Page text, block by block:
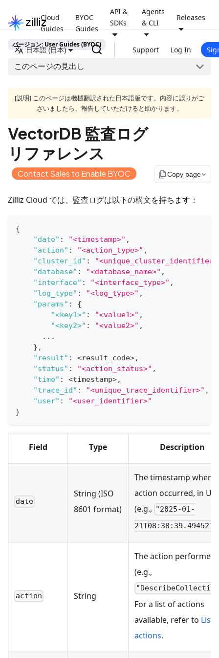
Cloud
Guides
BYOC
Guides
API &
SDKs
Agents
& CLI
Releases
日本語 (日本) Support Log In
バージョン: User Guides (BYOC)
このページの見出し
[説明] このページは機械翻訳された日本語版です。内容に誤りがご
ざいましたら、報告していただけると助かります。
VectorDB 監査ログ
リファレンス
Contact Sales to Enable BYOC file_copyCopy page
Zilliz Cloud では、監査ログは以下の構文を持ちます：
{
"date" : "<timestamp>" ,
"action" : "<action_type>" ,
"cluster_id" :
"database" : "<database_name>" ,
"interface" : "<interface_type>" ,
"log_type" : "<log_type>" ,
"params" :
{
"<key1>" : "<value1>" ,
"<key2>" : "<value2>" ,
      ...
} ,
"result" : <result_code>,
"status" : "<action_status>" ,
"time" : <timestamp>,
"trace_id" : "<unique_trace_identifier>" ,
"user" :
"<user_identifier>"
}
Field Type Description
date
String (ISO
8601 format)
The timestamp when
action occurred, in
(e.g., "2025-01-
action String
The action performed
(e.g.,
For a list of actions
available, refer to List
actions.